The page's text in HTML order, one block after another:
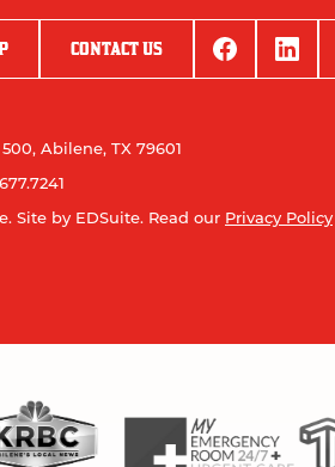
CONTACT US
Abilene, TX 79601
Site by EDSuite. Read our Privacy Policy